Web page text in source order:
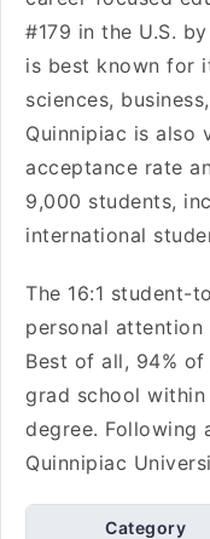
#179 in the U.S. by
is best known for
sciences,
Quinnipiac is also
acceptance rate
9,000 students,
international
The 16:1 student-
personal
Best of all, 94%
grad school
degree. Following
Quinnipiac
Category